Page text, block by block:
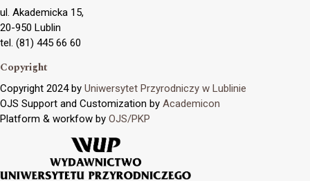
ul. Akademicka 15,
20-950 Lublin
tel. (81) 445 66 60
Copyright
Copyright 2024 by Uniwersytet Przyrodniczy w Lublinie
OJS Support and Customization by Academicon
Platform & workfow by OJS/PKP